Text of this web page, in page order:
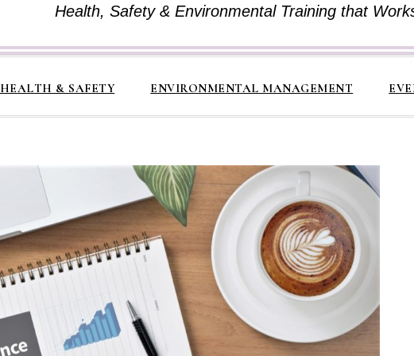
Health, Safety & Environmental Training that
HEALTH & SAFETY ENVIRONMENTAL MANAGEMENT